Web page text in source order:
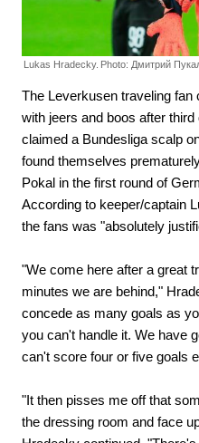
Lukas Hradecky. Photo: Дмитрий
The Leverkusen traveling fan
with jeers and boos after
claimed a Bundesliga scalp
found themselves
Pokal in the first round of
According to keeper/captain
the fans was "absolutely
"We come here after a great
minutes we are behind,"
concede as many goals as
you can't handle it. We have
can't score four or five goals
"It then pisses me off that
the dressing room and face